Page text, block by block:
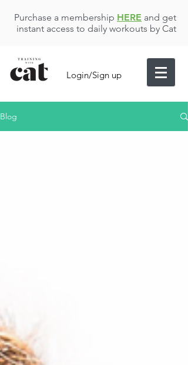
Purchase a membership HERE and get
instant access to daily workouts by Cat
Login/Sign up
Blog